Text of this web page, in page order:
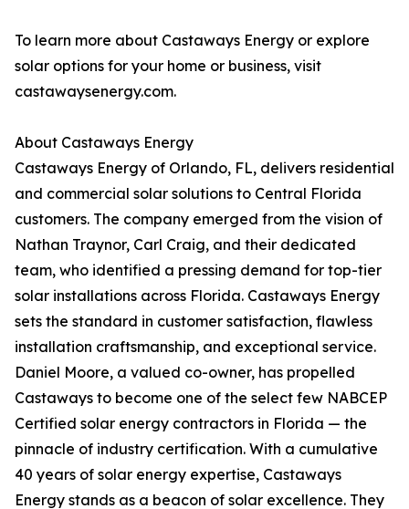
To learn more about Castaways Energy or explore
solar options for your home or business, visit
castawaysenergy.com.
About Castaways Energy
Castaways Energy of Orlando, FL, delivers residential
and commercial solar solutions to Central Florida
customers. The company emerged from the vision of
Nathan Traynor, Carl Craig, and their dedicated
team, who identified a pressing demand for top-tier
solar installations across Florida. Castaways Energy
sets the standard in customer satisfaction, flawless
installation craftsmanship, and exceptional service.
Daniel Moore, a valued co-owner, has propelled
Castaways to become one of the select few NABCEP
Certified solar energy contractors in Florida — the
pinnacle of industry certification. With a cumulative
40 years of solar energy expertise, Castaways
Energy stands as a beacon of solar excellence. They